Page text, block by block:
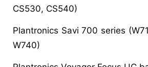
CS530, CS540)
Plantronics Savi 700 series
W740)